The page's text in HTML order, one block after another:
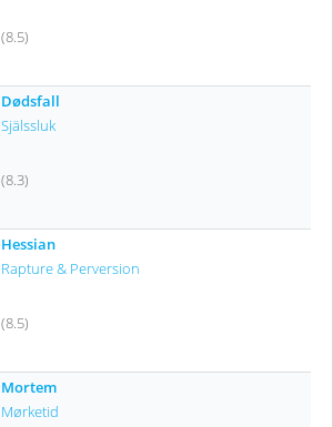
(8.5)
Dødsfall
Själssluk
(8.3)
Hessian
Rapture & Perversion
(8.5)
Mortem
Mørketid